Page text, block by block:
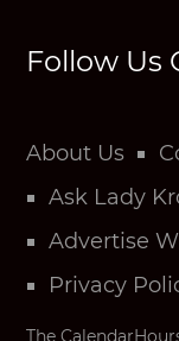
Follow Us
About Us
Ask Lady
Advertise
Privacy
The